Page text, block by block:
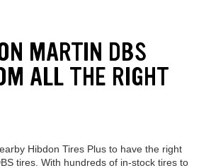
MARTIN DBS
ALL THE RIGHT
Hibdon Tires Plus to have the right
tires. With hundreds of in-stock tires to